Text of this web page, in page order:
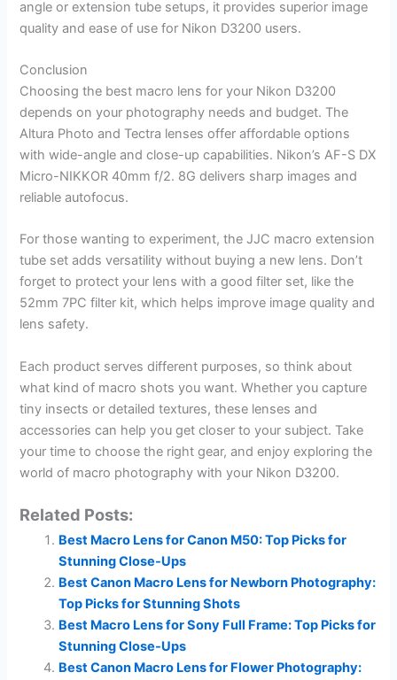
angle or extension tube setups, it provides superior image
quality and ease of use for Nikon D3200 users.
Conclusion
Choosing the best macro lens for your Nikon D3200
depends on your photography needs and budget. The
Altura Photo and Tectra lenses offer affordable options
with wide-angle and close-up capabilities. Nikon’s AF-S DX
Micro-NIKKOR 40mm f/2. 8G delivers sharp images and
reliable autofocus.
For those wanting to experiment, the JJC macro extension
tube set adds versatility without buying a new lens. Don’t
forget to protect your lens with a good filter set, like the
52mm 7PC filter kit, which helps improve image quality and
lens safety.
Each product serves different purposes, so think about
what kind of macro shots you want. Whether you capture
tiny insects or detailed textures, these lenses and
accessories can help you get closer to your subject. Take
your time to choose the right gear, and enjoy exploring the
world of macro photography with your Nikon D3200.
Related Posts:
Best Macro Lens for Canon M50: Top Picks for
Stunning Close-Ups
Best Canon Macro Lens for Newborn Photography:
Top Picks for Stunning Shots
Best Macro Lens for Sony Full Frame: Top Picks for
Stunning Close-Ups
Best Canon Macro Lens for Flower Photography: